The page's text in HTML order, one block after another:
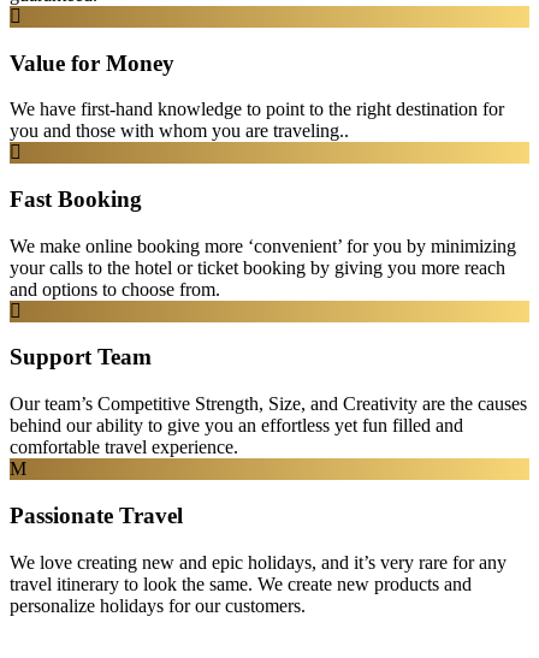
Value for Money
We have first-hand knowledge to point to the right destination for
you and those with whom you are traveling..
Fast Booking
We make online booking more ‘convenient’ for you by minimizing
your calls to the hotel or ticket booking by giving you more reach
and options to choose from.
Support Team
Our team’s Competitive Strength, Size, and Creativity are the causes
behind our ability to give you an effortless yet fun filled and
comfortable travel experience.
Passionate Travel
We love creating new and epic holidays, and it’s very rare for any
travel itinerary to look the same. We create new products and
personalize holidays for our customers.